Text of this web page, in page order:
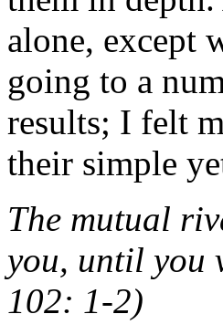
alone, except
going to a
results; I felt
their simple
The mutual
you, until you
102: 1-2)